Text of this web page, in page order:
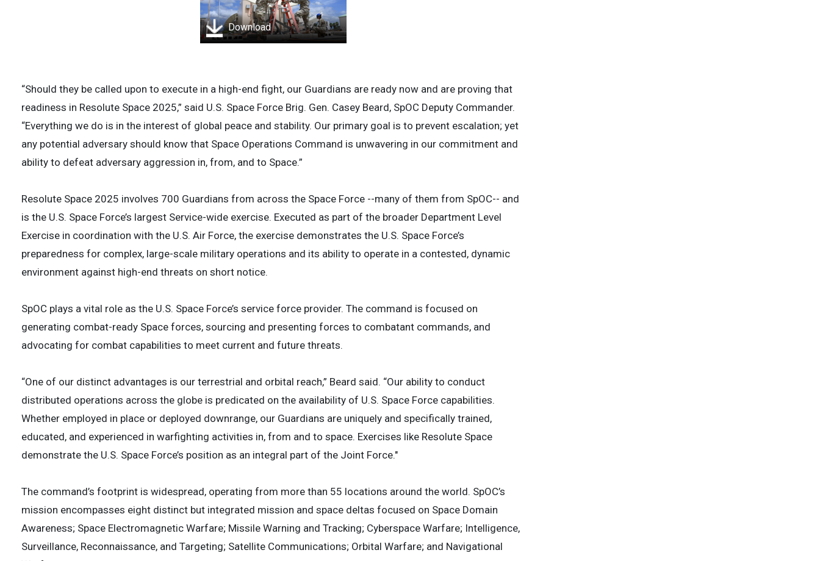
Download
“Should they be called upon to execute in a high-end fight, our Guardians are ready now and are proving that
readiness in Resolute Space 2025,” said U.S. Space Force Brig. Gen. Casey Beard, SpOC Deputy Commander.
“Everything we do is in the interest of global peace and stability. Our primary goal is to prevent escalation; yet
any potential adversary should know that Space Operations Command is unwavering in our commitment and
ability to defeat adversary aggression in, from, and to Space.”
Resolute Space 2025 involves 700 Guardians from across the Space Force --many of them from SpOC-- and
is the U.S. Space Force’s largest Service-wide exercise. Executed as part of the broader Department Level
Exercise in coordination with the U.S. Air Force, the exercise demonstrates the U.S. Space Force’s
preparedness for complex, large-scale military operations and its ability to operate in a contested, dynamic
environment against high-end threats on short notice.
SpOC plays a vital role as the U.S. Space Force’s service force provider. The command is focused on
generating combat-ready Space forces, sourcing and presenting forces to combatant commands, and
advocating for combat capabilities to meet current and future threats.
“One of our distinct advantages is our terrestrial and orbital reach,” Beard said. “Our ability to conduct
distributed operations across the globe is predicated on the availability of U.S. Space Force capabilities.
Whether employed in place or deployed downrange, our Guardians are uniquely and specifically trained,
educated, and experienced in warfighting activities in, from and to space. Exercises like Resolute Space
demonstrate the U.S. Space Force’s position as an integral part of the Joint Force."
The command’s footprint is widespread, operating from more than 55 locations around the world. SpOC’s
mission encompasses eight distinct but integrated mission and space deltas focused on Space Domain
Awareness; Space Electromagnetic Warfare; Missile Warning and Tracking; Cyberspace Warfare; Intelligence,
Surveillance, Reconnaissance, and Targeting; Satellite Communications; Orbital Warfare; and Navigational